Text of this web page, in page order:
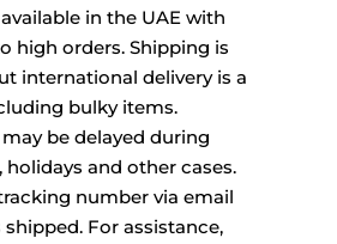
in the UAE with
high orders. Shipping is
international delivery is a
bulky items.
be delayed during
and other cases.
number via email
For assistance,